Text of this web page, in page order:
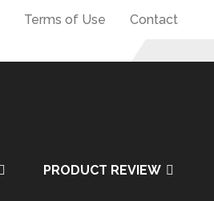
Terms of Use Contact
PRODUCT REVIEW